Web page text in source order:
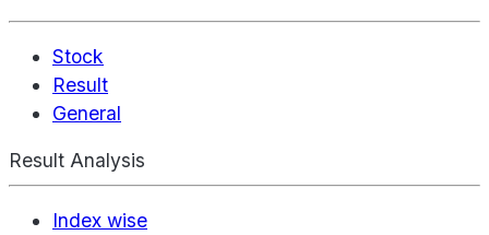
Stock
Result
General
Result Analysis
Index wise